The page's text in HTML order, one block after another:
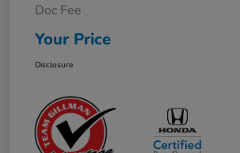
Doc Fee
Your Price
Disclosure